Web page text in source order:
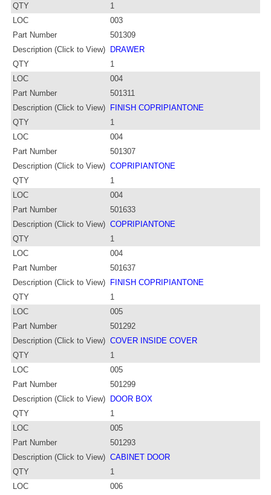
QTY
1
LOC
003
Part Number
501309
Description (Click to View) DRAWER
QTY
1
LOC
004
Part Number
501311
Description (Click to View) FINISH COPRIPIANTONE
QTY
1
LOC
004
Part Number
501307
Description (Click to View) COPRIPIANTONE
QTY
1
LOC
004
Part Number
501633
Description (Click to View) COPRIPIANTONE
QTY
1
LOC
004
Part Number
501637
Description (Click to View) FINISH COPRIPIANTONE
QTY
1
LOC
005
Part Number
501292
Description (Click to View) COVER INSIDE COVER
QTY
1
LOC
005
Part Number
501299
Description (Click to View) DOOR BOX
QTY
1
LOC
005
Part Number
501293
Description (Click to View) CABINET DOOR
QTY
1
LOC
006